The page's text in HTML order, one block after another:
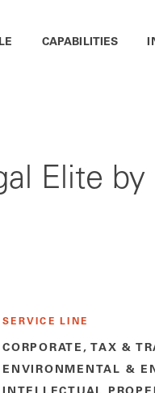
CAPABILITIES
Elite
SERVICE LINE
CORPORATE, TAX &
ENVIRONMENTAL &